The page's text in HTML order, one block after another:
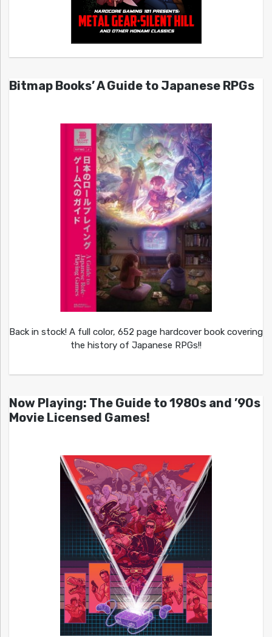
Bitmap Books’ A Guide to Japanese RPGs
Back in stock! A full color, 652 page hardcover book covering
the history of Japanese RPGs!!
Now Playing: The Guide to 1980s and ’90s
Movie Licensed Games!